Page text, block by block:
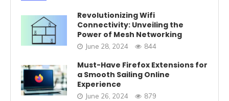
Revolutionizing Wifi
Connectivity: Unveiling the
Power of Mesh Networking
June 28, 2024 844
Must-Have Firefox Extensions for
a Smooth Sailing Online
Experience
June 26, 2024 879